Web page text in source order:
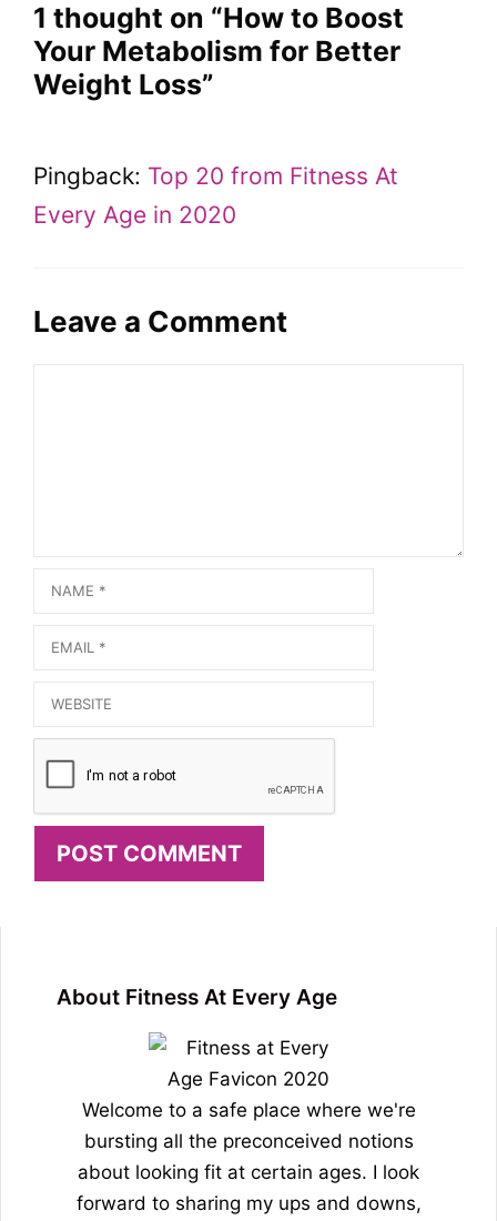
1 thought on “How to Boost
Your Metabolism for Better
Weight Loss”
Pingback: Top 20 from Fitness At
Every Age in 2020
Leave a Comment
Name
Email
Website
About Fitness At Every Age
Welcome to a safe place where we're
bursting all the preconceived notions
about looking fit at certain ages. I look
forward to sharing my ups and downs,